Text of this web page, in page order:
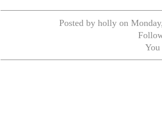
Posted by holly on
You